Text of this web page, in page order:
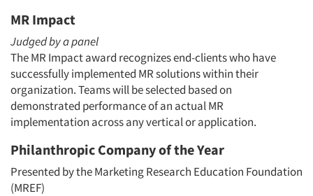
MR Impact
Judged by a panel
The MR Impact award recognizes end-clients who have
successfully implemented MR solutions within their
organization. Teams will be selected based on
demonstrated performance of an actual MR
implementation across any vertical or application.
Philanthropic Company of the Year
Presented by the Marketing Research Education Foundation
(MREF)